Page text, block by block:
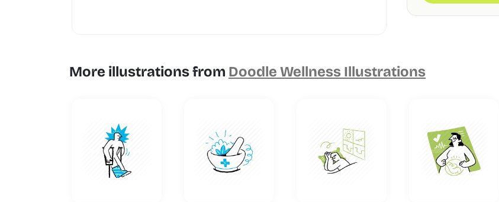
More illustrations from Doodle Wellness Illustrations